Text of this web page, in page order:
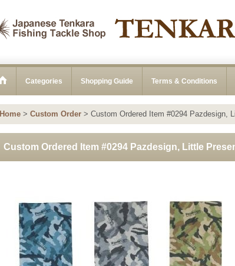
Categories Shopping Guide Terms & Conditions
Home > Custom Order > Custom Ordered Item #0294 Pazdesign,
Custom Ordered Item #0294 Pazdesign, Little